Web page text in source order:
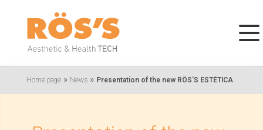
Home page » News » Presentation of the new RÖS'S ESTÉTICA